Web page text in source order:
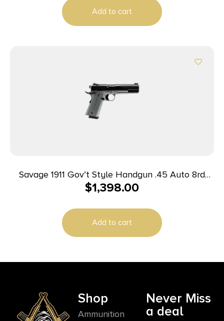
Add to cart
Savage 1911 Gov’t Style Handgun .45 Auto 8rd
Magazines (2) 5″ Barrel Black and Stainless with
$1,398.00
Add to cart
Shop
Ammunition
Never Miss
a deal